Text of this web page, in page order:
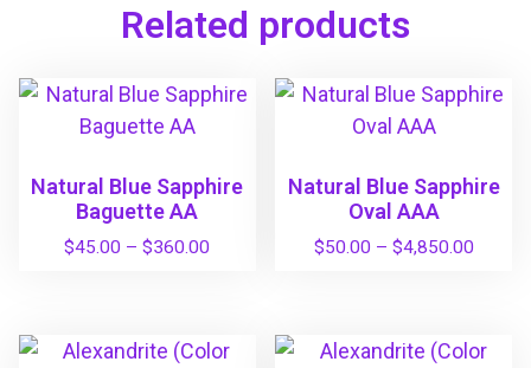
Related products
Natural Blue Sapphire
Baguette AA
$45.00 – $360.00
e
i
Natural Blue Sapphire
Oval AAA
$50.00 – $4,850.00P
e
i